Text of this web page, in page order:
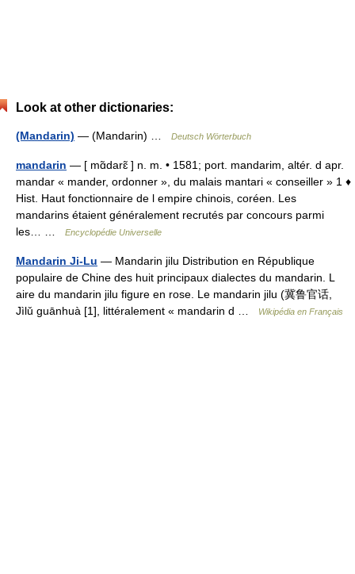
Look at other dictionaries:
(Mandarin) — (Mandarin) … Deutsch Wörterbuch
mandarin — [ mɑ̃darɛ̃ ] n. m. • 1581; port. mandarim, altér. d apr.
mandar « mander, ordonner », du malais mantari « conseiller » 1 ♦
Hist. Haut fonctionnaire de l empire chinois, coréen. Les
mandarins étaient généralement recrutés par concours parmi
les… …
Encyclopédie Universelle
Mandarin Ji-Lu — Mandarin jilu Distribution en République
populaire de Chine des huit principaux dialectes du mandarin. L
aire du mandarin jilu figure en rose. Le mandarin jilu (冀鲁官话,
Jìlǔ guānhuà [1], littéralement « mandarin d …
Wikipédia en Français